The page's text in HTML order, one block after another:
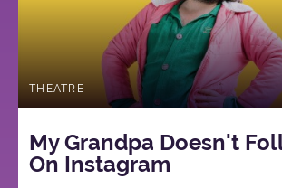
THEATRE
My Grandpa Doesn't
On Instagram